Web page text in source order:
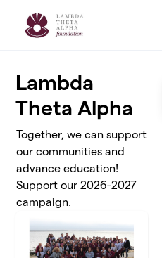
Lambda
Theta Alpha
Together, we can support
our communities and
advance education!
Support our 2026-2027
campaign.